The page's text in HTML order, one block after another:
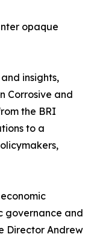
opaque
insights,
Corrosive and
the BRI
to a
governance and
Director Andrew